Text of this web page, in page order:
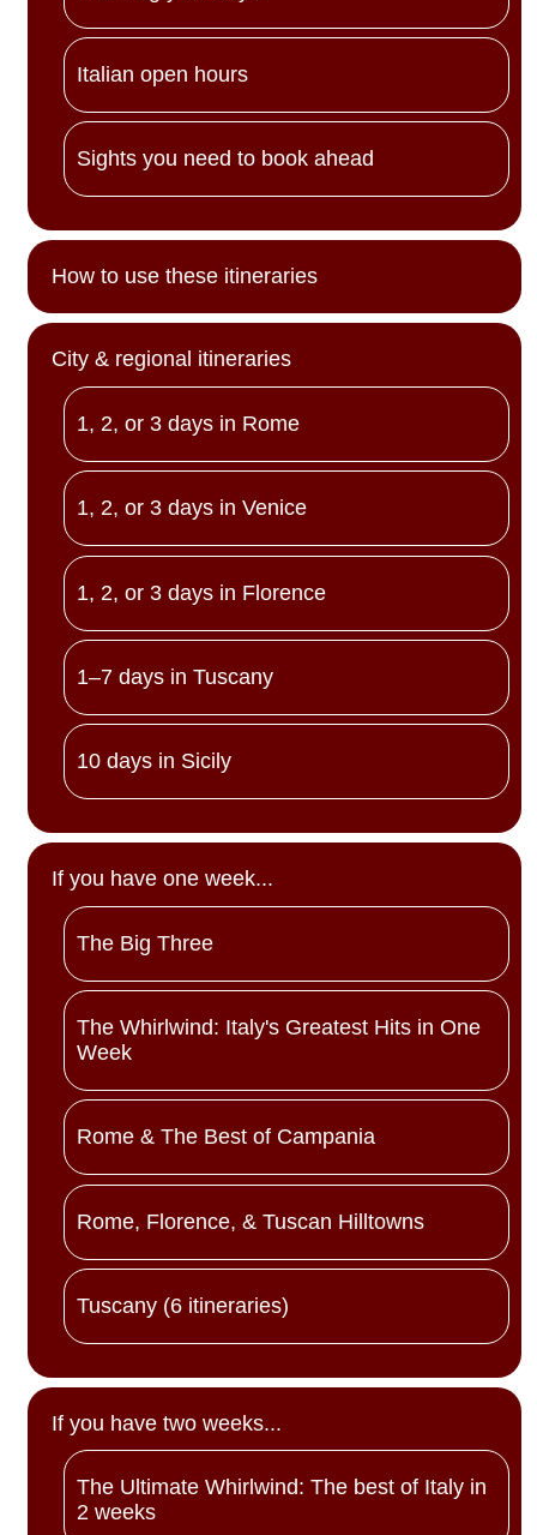
Italian open hours
Sights you need to book ahead
How to use these itineraries
City & regional itineraries
1, 2, or 3 days in Rome
1, 2, or 3 days in Venice
1, 2, or 3 days in Florence
1–7 days in Tuscany
10 days in Sicily
If you have one week...
The Big Three
The Whirlwind: Italy's Greatest Hits in One
Week
Rome & The Best of Campania
Rome, Florence, & Tuscan Hilltowns
Tuscany (6 itineraries)
If you have two weeks...
The Ultimate Whirlwind: The best of Italy in
2 weeks